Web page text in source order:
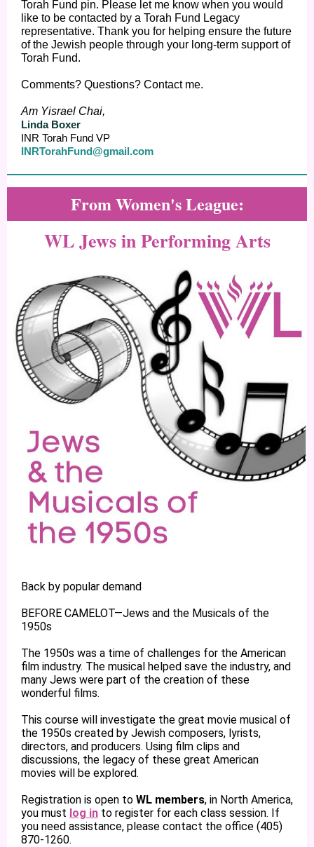
Torah Fund pin. Please let me know when you would
like to be contacted by a Torah Fund Legacy
representative. Thank you for helping ensure the future
of the Jewish people through your long-term support of
Torah Fund.
Comments? Questions? Contact me.
Am Yisrael Chai,
Linda Boxer
INR Torah Fund VP
INRTorahFund@gmail.com
From Women's League:
WL Jews in Performing Arts
Back by popular demand
BEFORE CAMELOT—Jews and the Musicals of the
1950s
The 1950s was a time of challenges for the American
film industry. The musical helped save the industry, and
many Jews were part of the creation of these
wonderful films.
This course will investigate the great movie musical of
the 1950s created by Jewish composers, lyrists,
directors, and producers. Using film clips and
discussions, the legacy of these great American
movies will be explored.
Registration is open to WL members, in North America,
you must log in to register for each class session. If
you need assistance, please contact the office (405)
870-1260.